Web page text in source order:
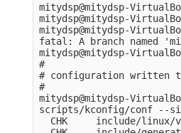
mitydsp@mitydsp-
mitydsp@mitydsp-
mitydsp@mitydsp-
fatal: A branch named
mitydsp@mitydsp-
#
# configuration written
#
mitydsp@mitydsp-
scripts/kconfig/conf --
CHK     include/linux/